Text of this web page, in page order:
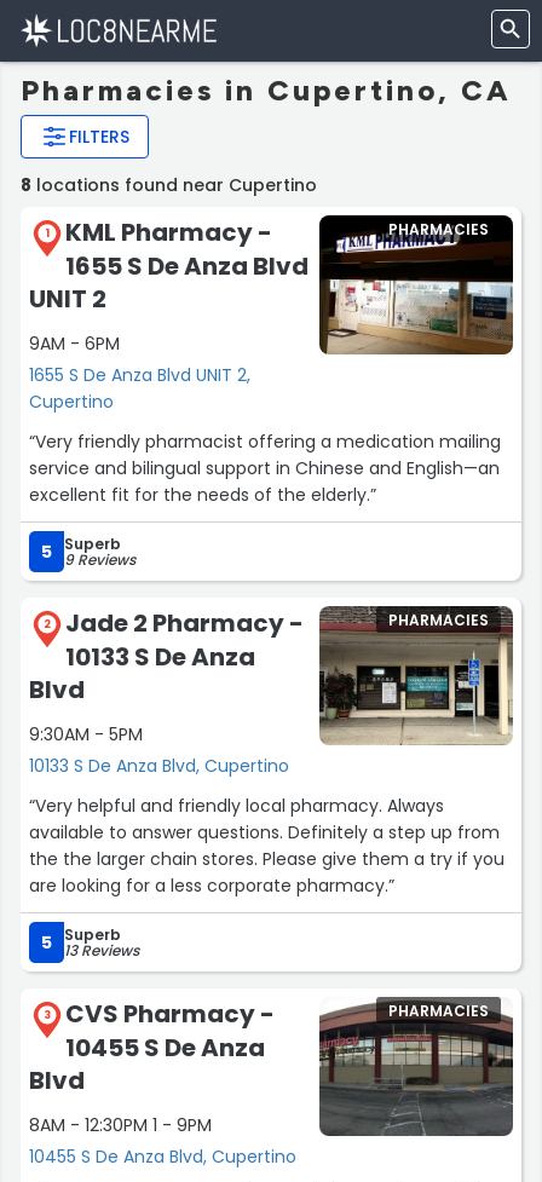
Pharmacies in Cupertino, CA
FILTERS
8 locations found near Cupertino
1
KML Pharmacy -
1655 S De Anza Blvd
UNIT 2
9AM - 6PM
1655 S De Anza Blvd UNIT 2,
Cupertino
PHARMACIES
“Very friendly pharmacist offering a medication mailing
service and bilingual support in Chinese and English—an
excellent fit for the needs of the elderly.”
5 Superb
9 Reviews
2
Jade 2 Pharmacy -
10133 S De Anza
Blvd
9:30AM - 5PM
10133 S De Anza Blvd, Cupertino
PHARMACIES
“Very helpful and friendly local pharmacy. Always
available to answer questions. Definitely a step up from
the the larger chain stores. Please give them a try if you
are looking for a less corporate pharmacy.”
5 Superb
13 Reviews
3
CVS Pharmacy -
10455 S De Anza
Blvd
8AM - 12:30PM 1 - 9PM
10455 S De Anza Blvd, Cupertino
PHARMACIES